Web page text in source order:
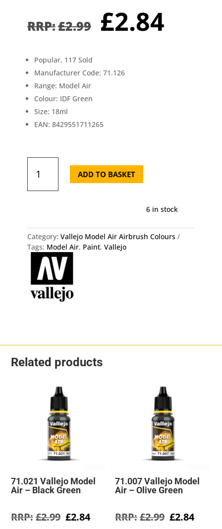
£2.99 Original
price
was:
£2.84is:
Popular, 117 Sold
Manufacturer Code: 71.126
Range: Model Air
Colour: IDF Green
Size: 18ml
EAN: 8429551711265
Vallejo
Air
quantity
ADD TO BASKET
6 in stock
Category: Vallejo Model Air Airbrush Colours
Tags: Model Air, Paint, Vallejo
Related products
71.021 Vallejo Model
Air – Black Green
£2.99 Original
£2.84Current
71.007 Vallejo Model
Air – Olive Green
£2.99 Original
£2.84